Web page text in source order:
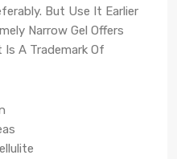
But Use It Earlier
Narrow Gel Offers
A Trademark Of